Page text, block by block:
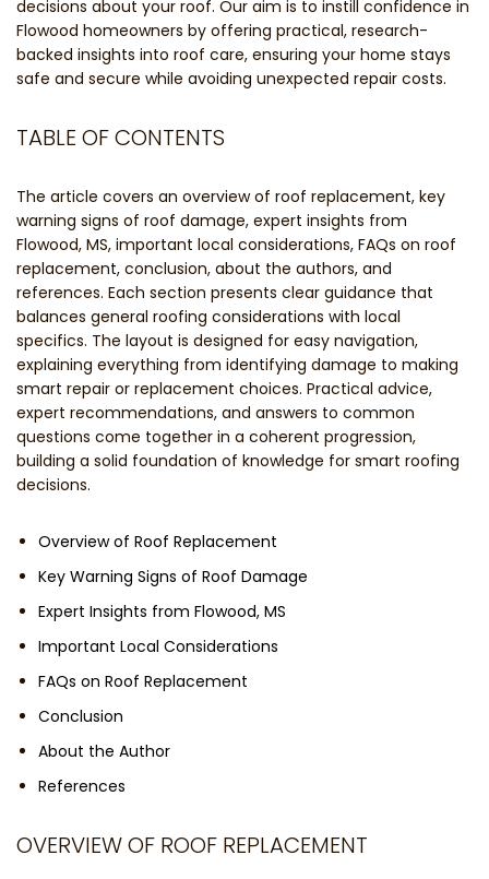
decisions about your roof. Our aim is to instill confidence in
Flowood homeowners by offering practical, research-
backed insights into roof care, ensuring your home stays
safe and secure while avoiding unexpected repair costs.
TABLE OF CONTENTS
The article covers an overview of roof replacement, key
warning signs of roof damage, expert insights from
Flowood, MS, important local considerations, FAQs on roof
replacement, conclusion, about the authors, and
references. Each section presents clear guidance that
balances general roofing considerations with local
specifics. The layout is designed for easy navigation,
explaining everything from identifying damage to making
smart repair or replacement choices. Practical advice,
expert recommendations, and answers to common
questions come together in a coherent progression,
building a solid foundation of knowledge for smart roofing
decisions.
Overview of Roof Replacement
Key Warning Signs of Roof Damage
Expert Insights from Flowood, MS
Important Local Considerations
FAQs on Roof Replacement
Conclusion
About the Author
References
OVERVIEW OF ROOF REPLACEMENT